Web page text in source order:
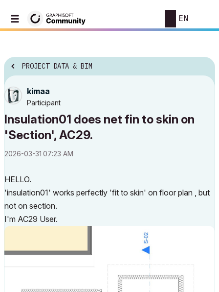
EN
PROJECT DATA & BIM
kimaa
Participant
Insulation01 does net fin to skin on
'Section', AC29.
‎2026-03-31 07:23 AM
HELLO.
'insulation01' works perfectly 'fit to skin' on floor plan , but
not on section.
I'm AC29 User.